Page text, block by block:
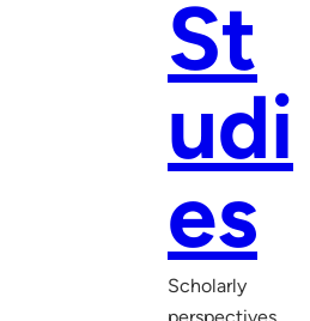
St
udi
es
Scholarly